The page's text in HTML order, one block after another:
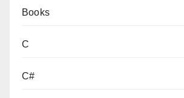
Books
C
C#